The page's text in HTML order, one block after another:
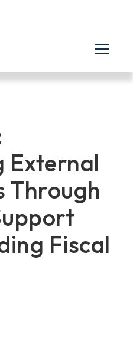
External
Through
Fiscal